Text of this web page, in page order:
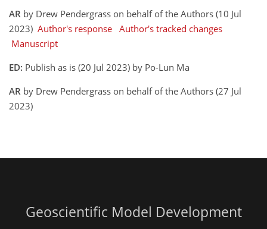
AR by Drew Pendergrass on behalf of the Authors (10 Jul
2023) Author's response Author's tracked changes
Manuscript
ED: Publish as is (20 Jul 2023) by Po-Lun Ma
AR by Drew Pendergrass on behalf of the Authors (27 Jul
2023)
Geoscientific Model Development